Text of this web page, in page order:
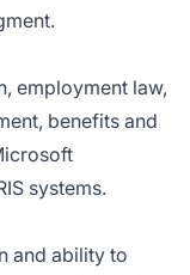
employment law,
benefits and
systems.
and ability to